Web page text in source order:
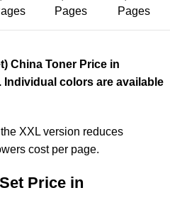
Pages
Pages
China Toner Price in
Individual colors are available
XXL version reduces
cost per page.
Price in